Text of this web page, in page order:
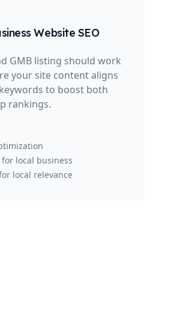
Website SEO
GMB listing should work
your site content aligns
to boost both
rankings.
local business
local relevance